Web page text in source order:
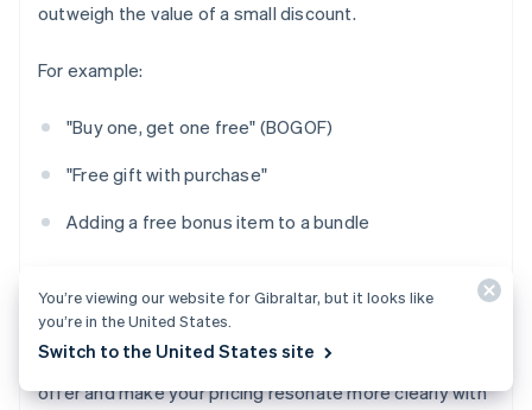
outweigh the value of a small discount.
For example:
"Buy one, get one free" (BOGOF)
"Free gift with purchase"
Adding a free bonus item to a bundle
Even if the economics are identical to a 50% discount,
framing it as "free" can seem more generous.
‍Psychological pricing can be a way to sharpen your
offer and make your pricing resonate more clearly with
You’re viewing our website for Gibraltar, but it looks like
you’re in the United States.
Switch to the United States site